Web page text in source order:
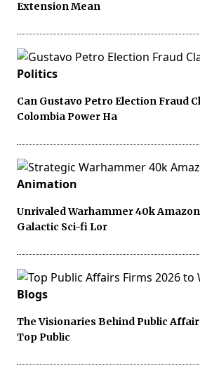
Extension Mean
Politics
Can Gustavo Petro Election Fraud
Colombia Power Ha
Animation
Unrivaled Warhammer 40k
Galactic Sci-fi Lor
Blogs
The Visionaries Behind Public
Top Public